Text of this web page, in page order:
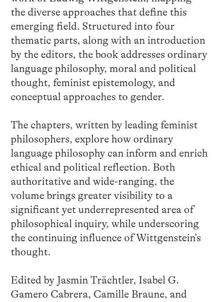
the diverse approaches that define this
emerging field. Structured into four
thematic parts, along with an introduction
by the editors, the book addresses ordinary
language philosophy, moral and political
thought, feminist epistemology, and
conceptual approaches to gender.
The chapters, written by leading feminist
philosophers, explore how ordinary
language philosophy can inform and enrich
ethical and political reflection. Both
authoritative and wide-ranging, the
volume brings greater visibility to a
significant yet underrepresented area of
philosophical inquiry, while underscoring
the continuing influence of Wittgenstein’s
thought.
Edited by Jasmin Trächtler, Isabel G.
Gamero Cabrera, Camille Braune, and